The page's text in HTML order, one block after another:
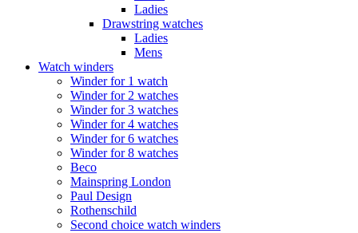
Ladies
Drawstring watches
Ladies
Mens
Watch winders
Winder for 1 watch
Winder for 2 watches
Winder for 3 watches
Winder for 4 watches
Winder for 6 watches
Winder for 8 watches
Beco
Mainspring London
Paul Design
Rothenschild
Second choice watch winders